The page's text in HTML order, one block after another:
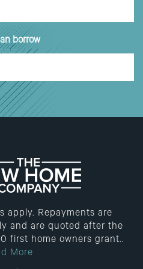
borrow
apply. Repayments are
and are quoted after the
first home owners grant..
More